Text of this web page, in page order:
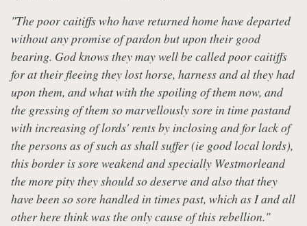
"The poor caitiffs who have returned home have departed
without any promise of pardon but upon their good
bearing. God knows they may well be called poor caitiffs
for at their fleeing they lost horse, harness and al they had
upon them, and what with the spoiling of them now, and
the gressing of them so marvellously sore in time pastand
with increasing of lords' rents by inclosing and for lack of
the persons as of such as shall suffer (ie good local lords),
this border is sore weakend and specially Westmorleand
the more pity they should so deserve and also that they
have been so sore handled in times past, which as I and all
other here think was the only cause of this rebellion."